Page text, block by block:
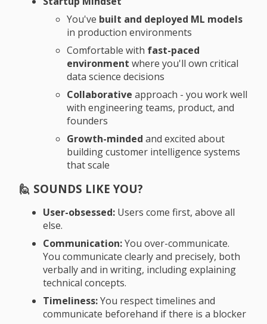
You've built and deployed ML models
in production environments
Comfortable with fast-paced
environment where you'll own critical
data science decisions
Collaborative approach - you work well
with engineering teams, product, and
founders
Growth-minded and excited about
building customer intelligence systems
that scale
🙋 SOUNDS LIKE YOU?
User-obsessed: Users come first, above all
else.
Communication:You over-communicate.
You communicate clearly and precisely, both
verbally and in writing, including explaining
technical concepts.
Timeliness:You respect timelines and
communicate beforehand if there is a blocker